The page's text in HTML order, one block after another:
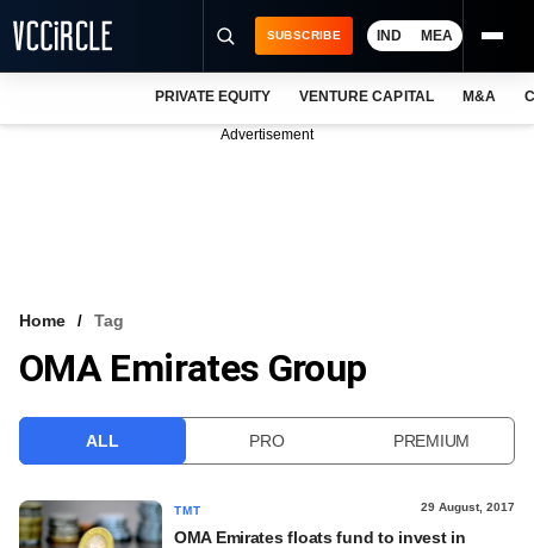
VCC INTELLIGENCE
SUBSCRIBE IND MEA
PRIVATE EQUITY VENTURE CAPITAL M&A
Advertisement
Home Tag
OMA Emirates Group
ALL PRO PREMIUM
TMT 29 August, 2017
OMA Emirates floats fund to invest in